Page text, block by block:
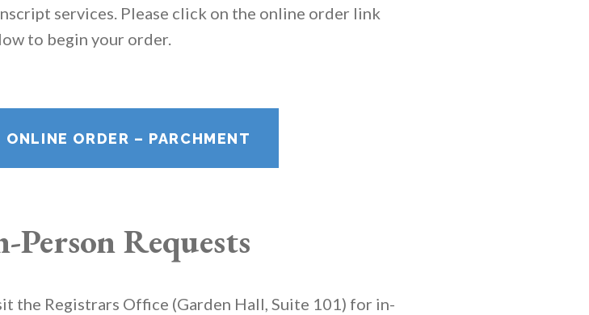
services. Please click on the online order link
to begin your order.
ONLINE ORDER – PARCHMENT
Person Requests
the Registrars Office (Garden Hall, Suite 101) for in-